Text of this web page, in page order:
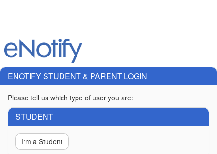
ENOTIFY STUDENT & PARENT LOGIN
Please tell us which type of user you are:
STUDENT
I'm a Student